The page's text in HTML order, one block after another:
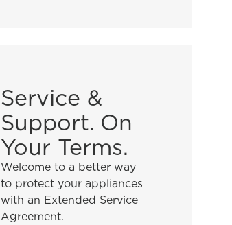
Service &
Support. On
Your Terms.
Welcome to a better way
to protect your appliances
with an Extended Service
Agreement.